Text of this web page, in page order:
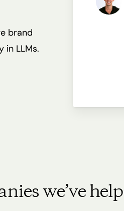
brand
in LLMs.
we’ve